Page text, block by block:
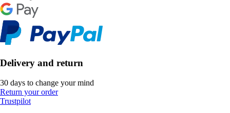
Delivery and return
30 days to change your mind
Return your order
Trustpilot